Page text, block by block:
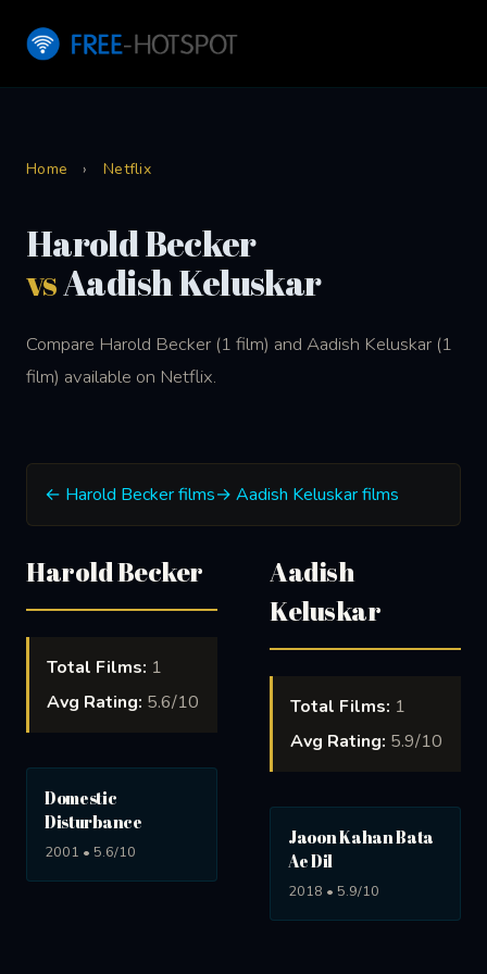
Home › Netflix
Harold Becker
vsAadish Keluskar
Compare Harold Becker (1 film) and Aadish Keluskar (1
film) available on Netflix.
← Harold Becker films→ Aadish Keluskar films
Harold Becker
Total Films: 1
Avg Rating: 5.6/10
Domestic
Disturbance
2001 • 5.6/10
Aadish
Keluskar
Total Films: 1
Avg Rating: 5.9/10
Jaoon Kahan Bata
Ae Dil
2018 • 5.9/10